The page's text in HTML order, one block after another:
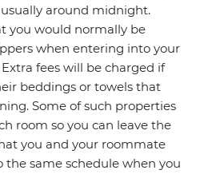
around midnight.
you would normally be
when entering into your
fees will be charged if
beddings or towels that
Some of such properties
room so you can leave the
you and your roommate
same schedule when you